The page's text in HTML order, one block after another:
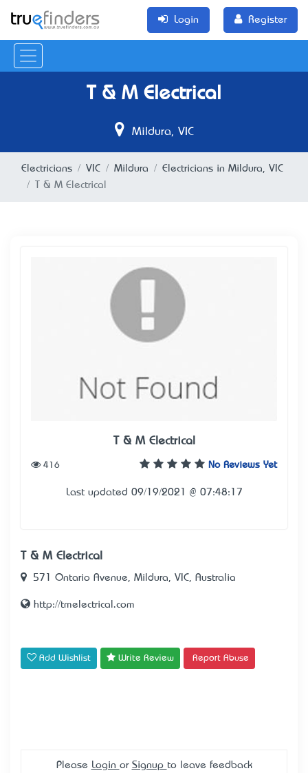
Login Register
T & M Electrical
Mildura, VIC
Electricians VIC Mildura
Electricians in Mildura, VIC
T & M Electrical
T & M Electrical
No Reviews Yet
416
Last updated 09/19/2021 @ 07:48:17
T & M Electrical
571 Ontario Avenue, Mildura, VIC, Australia
http://tmelectrical.com
Add Wishlist Write Review Report Abuse
Please Login or Signup to leave feedback